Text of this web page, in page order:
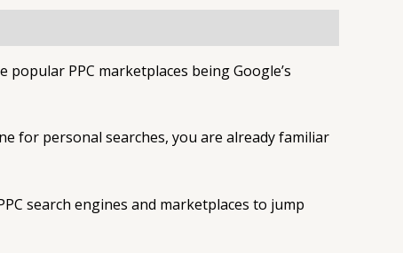
PPC marketplaces being Google’s
for personal searches, you are already familiar
search engines and marketplaces to jump